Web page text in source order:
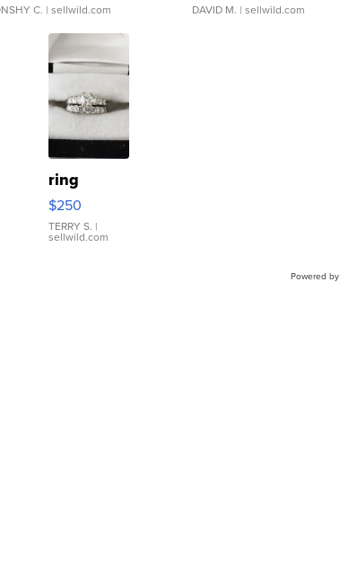
C. | sellwild.com DAVID M. | sellwild.com
ring
$250
TERRY S. |
sellwild.com
Powered by